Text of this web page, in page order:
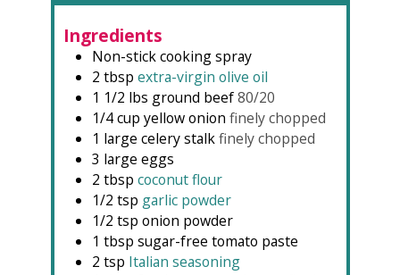
Ingredients
Non-stick cooking spray
2 tbsp extra-virgin olive oil
1 1/2 lbs ground beef 80/20
1/4 cup yellow onion finely chopped
1 large celery stalk finely chopped
3 large eggs
2 tbsp coconut flour
1/2 tsp garlic powder
1/2 tsp onion powder
1 tbsp sugar-free tomato paste
2 tsp Italian seasoning